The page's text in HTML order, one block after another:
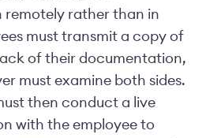
rather than in
must transmit a copy of
of their documentation,
must examine both sides.
then conduct a live
with the employee to